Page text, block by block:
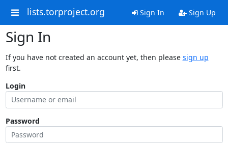
lists.torproject.org Sign In Sign Up
Sign In
If you have not created an account yet, then please sign up
first.
Login
Password